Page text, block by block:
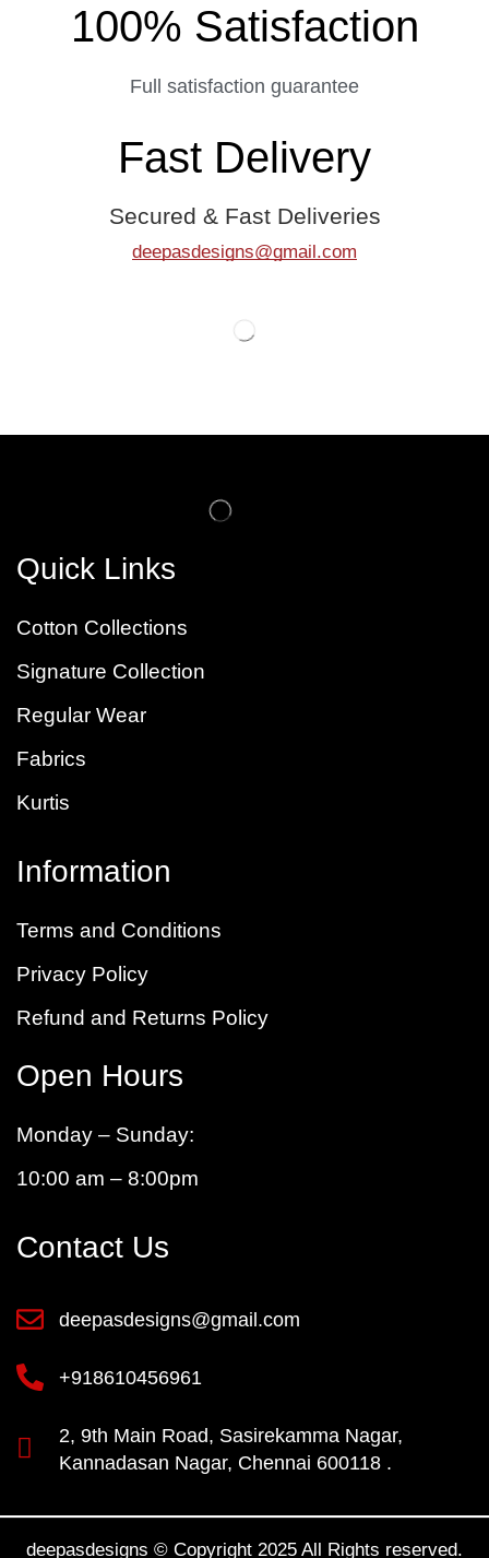
100% Satisfaction
Full satisfaction guarantee
Fast Delivery
Secured & Fast Deliveries
deepasdesigns@gmail.com
Quick Links
Cotton Collections
Signature Collection
Regular Wear
Fabrics
Kurtis
Information
Terms and Conditions
Privacy Policy
Refund and Returns Policy
Open Hours
Monday – Sunday:
10:00 am – 8:00pm
Contact Us
deepasdesigns@gmail.com
+918610456961
2, 9th Main Road, Sasirekamma Nagar,
Kannadasan Nagar, Chennai 600118 .
deepasdesigns © Copyright 2025 All Rights reserved.